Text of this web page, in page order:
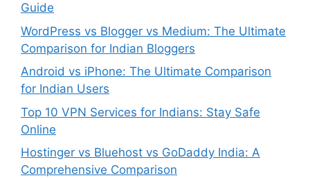
Guide
WordPress vs Blogger vs Medium: The Ultimate
Comparison for Indian Bloggers
Android vs iPhone: The Ultimate Comparison
for Indian Users
Top 10 VPN Services for Indians: Stay Safe
Online
Hostinger vs Bluehost vs GoDaddy India: A
Comprehensive Comparison